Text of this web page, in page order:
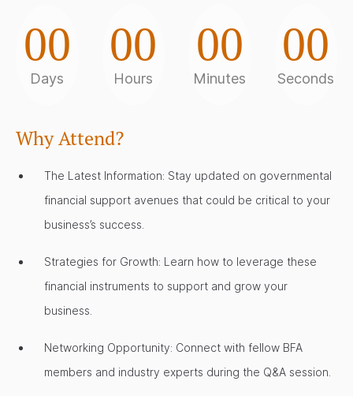
00
Days
00
Hours
00
Minutes
00
Seconds
Why Attend?
The Latest Information: Stay updated on governmental
financial support avenues that could be critical to your
business’s success.
Strategies for Growth: Learn how to leverage these
financial instruments to support and grow your
business.
Networking Opportunity: Connect with fellow BFA
members and industry experts during the Q&A session.